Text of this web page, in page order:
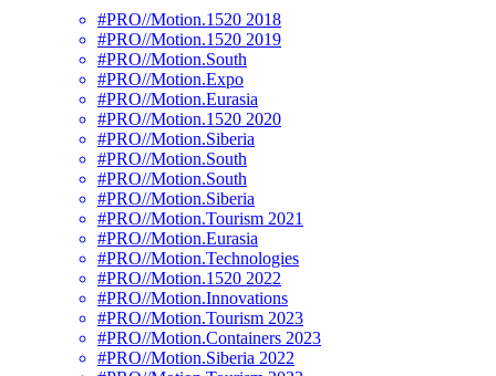
#PRO//Motion.1520 2018
#PRO//Motion.1520 2019
#PRO//Motion.South
#PRO//Motion.Expo
#PRO//Motion.Eurasia
#PRO//Motion.1520 2020
#PRO//Motion.Siberia
#PRO//Motion.South
#PRO//Motion.South
#PRO//Motion.Siberia
#PRO//Motion.Tourism 2021
#PRO//Motion.Eurasia
#PRO//Motion.Technologies
#PRO//Motion.1520 2022
#PRO//Motion.Innovations
#PRO//Motion.Tourism 2023
#PRO//Motion.Containers 2023
#PRO//Motion.Siberia 2022